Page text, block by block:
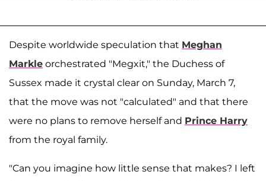
Despite worldwide speculation that Meghan
Markle orchestrated "Megxit," the Duchess of
Sussex made it crystal clear on Sunday, March 7,
that the move was not "calculated" and that there
were no plans to remove herself and Prince Harry
from the royal family.
"Can you imagine how little sense that makes? I left